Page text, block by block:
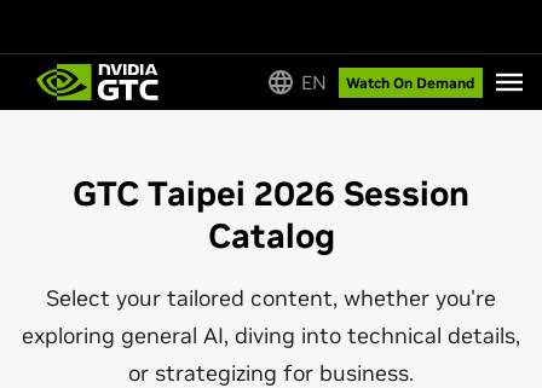
EN Watch On Demand
GTC Taipei 2026 Session
Catalog
Select your tailored content, whether you're
exploring general AI, diving into technical details,
or strategizing for business.